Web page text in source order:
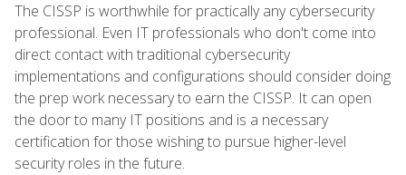
The CISSP is worthwhile for practically any cybersecurity
professional. Even IT professionals who don't come into
direct contact with traditional cybersecurity
implementations and configurations should consider doing
the prep work necessary to earn the CISSP. It can open
the door to many IT positions and is a necessary
certification for those wishing to pursue higher-level
security roles in the future.